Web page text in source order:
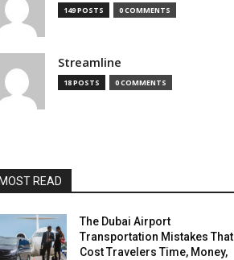
149 POSTS 0 COMMENTS
Streamline
18 POSTS 0 COMMENTS
READ
The Dubai Airport
Transportation Mistakes That
Cost Travelers Time, Money,